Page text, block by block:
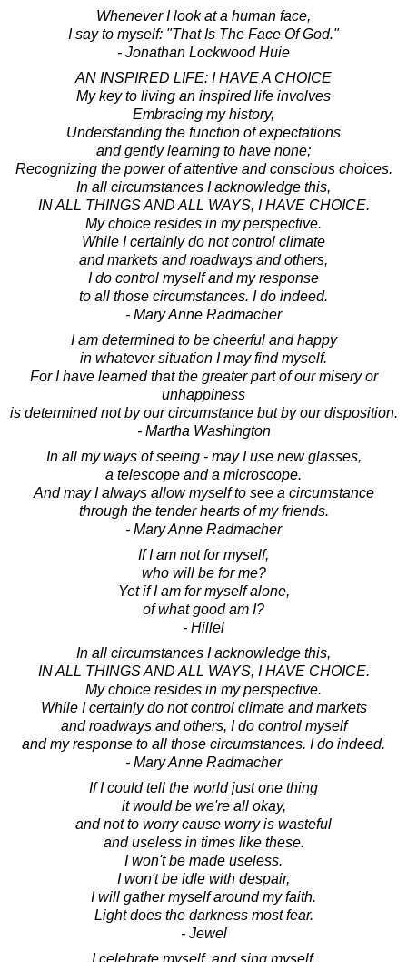
Whenever I look at a human face,
I say to myself: "That Is The Face Of God."
- Jonathan Lockwood Huie
AN INSPIRED LIFE: I HAVE A CHOICE
My key to living an inspired life involves
Embracing my history,
Understanding the function of expectations
and gently learning to have none;
Recognizing the power of attentive and conscious choices.
In all circumstances I acknowledge this,
IN ALL THINGS AND ALL WAYS, I HAVE CHOICE.
My choice resides in my perspective.
While I certainly do not control climate
and markets and roadways and others,
I do control myself and my response
to all those circumstances. I do indeed.
- Mary Anne Radmacher
I am determined to be cheerful and happy
in whatever situation I may find myself.
For I have learned that the greater part of our misery or
unhappiness
is determined not by our circumstance but by our disposition.
- Martha Washington
In all my ways of seeing - may I use new glasses,
a telescope and a microscope.
And may I always allow myself to see a circumstance
through the tender hearts of my friends.
- Mary Anne Radmacher
If I am not for myself,
who will be for me?
Yet if I am for myself alone,
of what good am I?
- Hillel
In all circumstances I acknowledge this,
IN ALL THINGS AND ALL WAYS, I HAVE CHOICE.
My choice resides in my perspective.
While I certainly do not control climate and markets
and roadways and others, I do control myself
and my response to all those circumstances. I do indeed.
- Mary Anne Radmacher
If I could tell the world just one thing
it would be we're all okay,
and not to worry cause worry is wasteful
and useless in times like these.
I won't be made useless.
I won't be idle with despair,
I will gather myself around my faith.
Light does the darkness most fear.
- Jewel
I celebrate myself, and sing myself.